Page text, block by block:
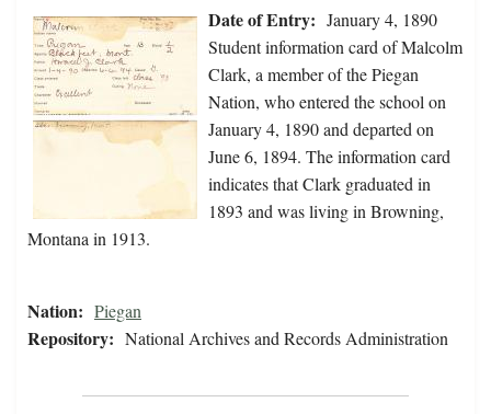
Date of Entry: January 4, 1890
Student information card of Malcolm
Clark, a member of the Piegan
Nation, who entered the school on
January 4, 1890 and departed on
June 6, 1894. The information card
indicates that Clark graduated in
1893 and was living in Browning,
Montana in 1913.
Nation: Piegan
Repository: National Archives and Records Administration